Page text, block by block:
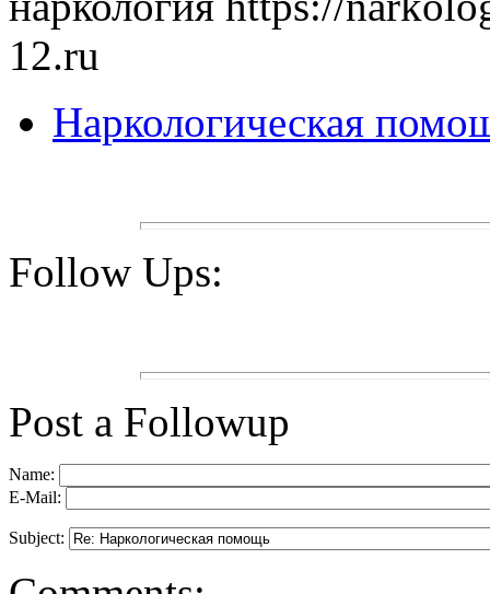
12.ru
Наркологическая
Follow Ups:
Post a Followup
Name:
E-Mail:
Subject: